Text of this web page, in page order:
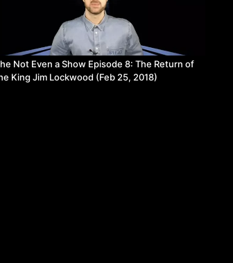
Not Even a Show Episode 8: The Return of
King Jim Lockwood (Feb 25, 2018)